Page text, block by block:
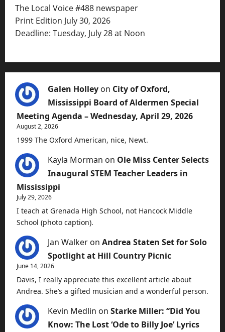
The Local Voice #488 newspaper
Print Edition July 30, 2026
Deadline: Tuesday, July 28 at Noon
Galen Holley on City of Oxford,
Mississippi Board of Aldermen Special
Meeting Agenda – Wednesday, April 29, 2026
August 2, 2026
1999 The Oxford American, nice, Newt.
Kayla Morman on Ole Miss Center Selects
Inaugural STEM Teacher Leaders in
Mississippi
July 29, 2026
I teach at Grenada High School, not Hancock Middle
School (photo caption).
Jan Walker on Andrea Staten Set for Solo
Spotlight at Hill Country Picnic
June 14, 2026
Davis, I really appreciate this excellent article about
Andrea. She’s a gifted musician and a wonderful person.
Kevin Medlin on Starke Miller: “Did You
Know: The Lost ‘Ode to Billy Joe’ Lyrics